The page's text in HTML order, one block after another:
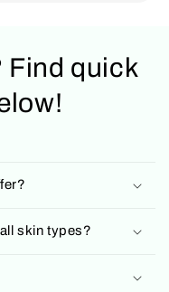
Find quick
skin types?